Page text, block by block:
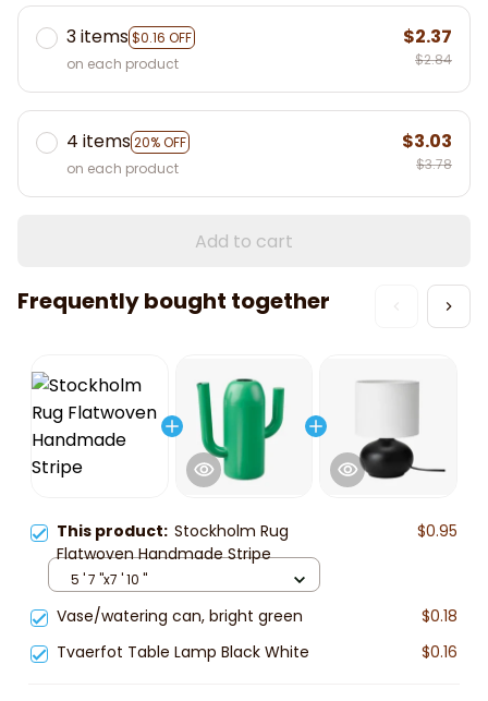
3 items$0.16 OFF
on each product
$2.37
$2.84
4 items20% OFF
on each product
$3.03
$3.78
Add to cart
This product: Stockholm Rug
Flatwoven Handmade Stripe
$0.95
5 ' 7 "x7 ' 10 "
Vase/watering can, bright green
$0.18
Tvaerfot Table Lamp Black White
$0.16
Frequently bought together